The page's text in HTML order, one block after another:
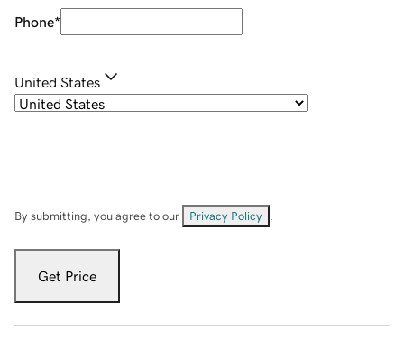
Phone*
United States
By submitting, you agree to our Privacy Policy
Get Price